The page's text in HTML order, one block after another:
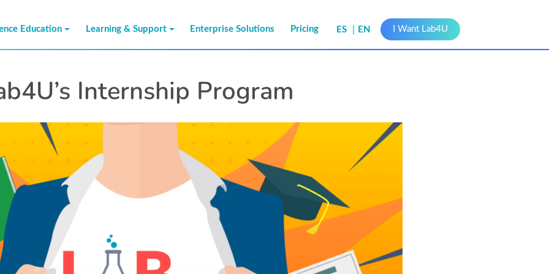
Education Learning & Support Enterprise Solutions Pricing ES EN I Want Lab4U
Internship Program